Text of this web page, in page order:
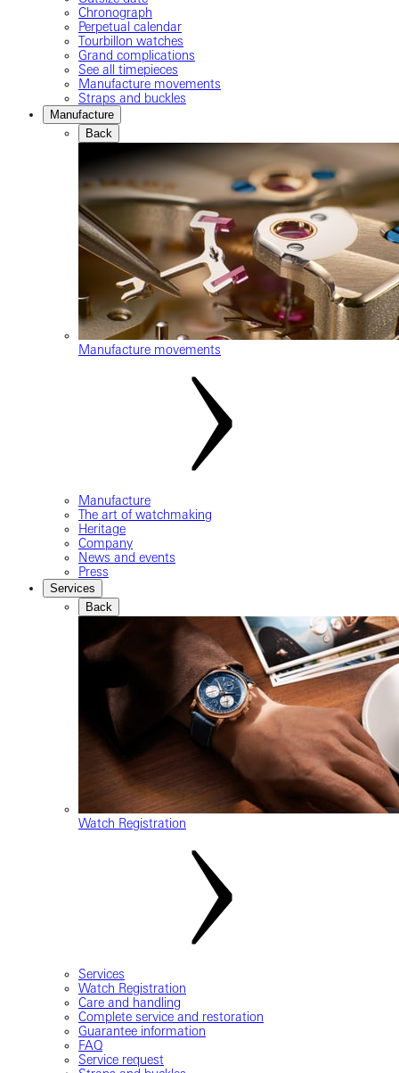
Chronograph
Perpetual calendar
Tourbillon watches
Grand complications
See all timepieces
Manufacture movements
Straps and buckles
Manufacture
Back
Manufacture movements
Manufacture
The art of watchmaking
Heritage
Company
News and events
Press
Services
Back
Watch Registration
Services
Watch Registration
Care and handling
Complete service and restoration
Guarantee information
FAQ
Service request